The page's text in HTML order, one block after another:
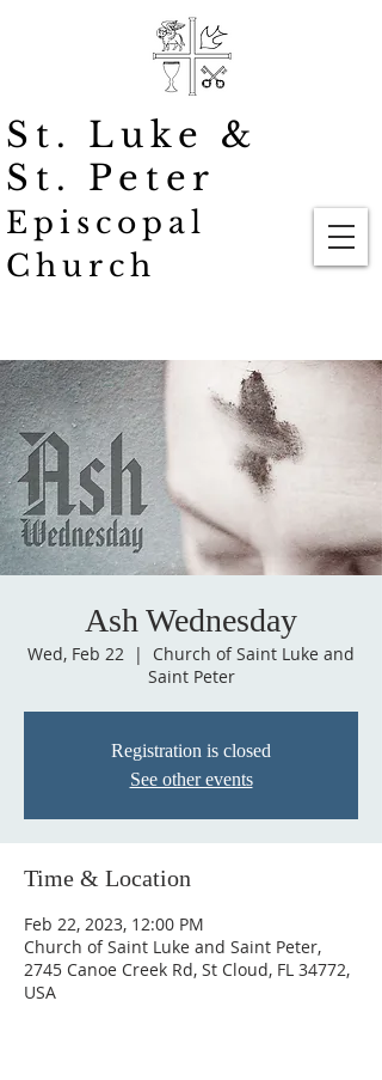
St. Luke &
St. Peter
Episcopal
Church
Ash Wednesday
Wed, Feb 22
  |
Church of Saint Luke and
Saint Peter
Registration is closed
See other events
Time & Location
Feb 22, 2023, 12:00 PM
Church of Saint Luke and Saint Peter,
2745 Canoe Creek Rd, St Cloud, FL 34772,
USA